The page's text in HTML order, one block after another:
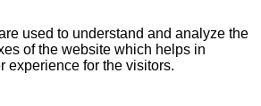
used to understand and analyze the
of the website which helps in
experience for the visitors.